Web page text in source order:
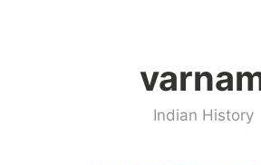
Indian History